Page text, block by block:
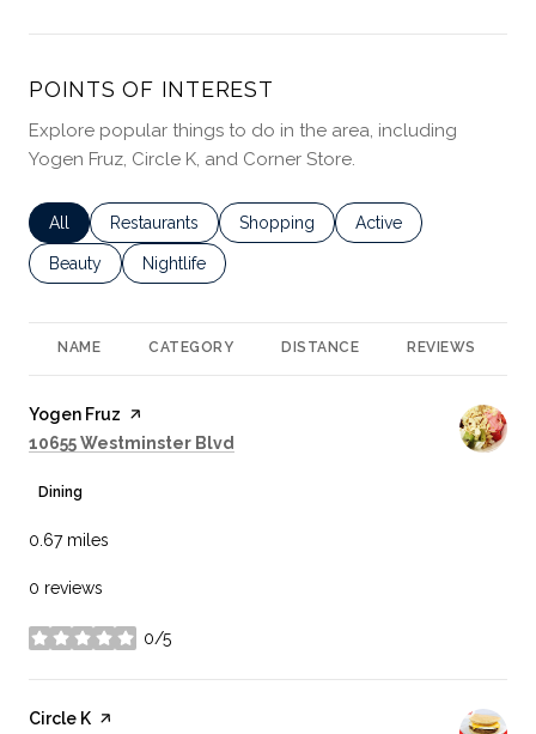
POINTS OF INTEREST
Explore popular things to do in the area, including
Yogen Fruz, Circle K, and Corner Store.
Search businesses related to
All Search businesses related to
Restaurants Search businesses related to
Shopping Search businesses
Active
Search businesses related to
Beauty Search businesses related to
Nightlife
NAME CATEGORY DISTANCE REVIEWS
Visit the
Yogen Fruz page on Yelp
Search
10655 Westminster Blvd
Dining
0.67miles
0 reviews
0/5
stars
Visit the
Circle K page on Yelp